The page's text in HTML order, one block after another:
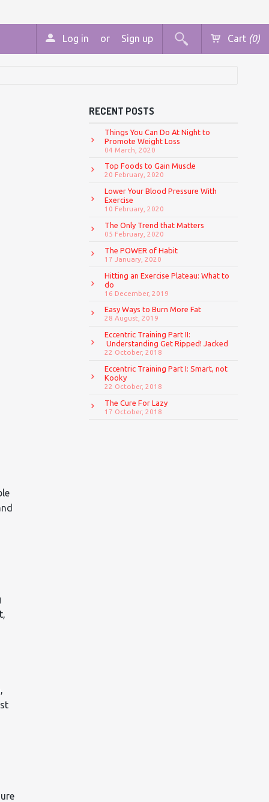
Cart (0)
Log in or Sign up
RECENT POSTS
Things You Can Do At Night to
Promote Weight Loss
04 March, 2020
Top Foods to Gain Muscle
20 February, 2020
Lower Your Blood Pressure With
Exercise
10 February, 2020
The Only Trend that Matters
05 February, 2020
The POWER of Habit
17 January, 2020
Hitting an Exercise Plateau: What to
do
16 December, 2019
Easy Ways to Burn More Fat
28 August, 2019
Eccentric Training Part II:
Understanding Get Ripped! Jacked
22 October, 2018
Eccentric Training Part I: Smart, not
Kooky
22 October, 2018
The Cure For Lazy
17 October, 2018